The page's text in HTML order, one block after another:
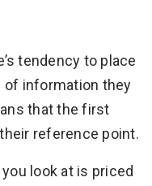
tendency to place
of information they
that the first
reference point.
look at is priced